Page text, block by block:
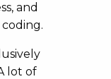
and
coding.
lot of